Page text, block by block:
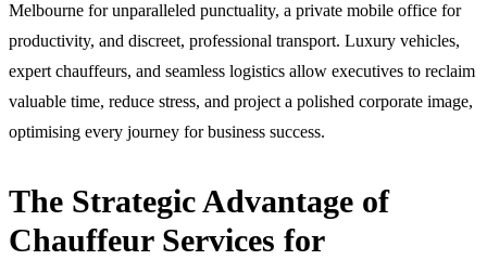
Melbourne for unparalleled punctuality, a private mobile office for
productivity, and discreet, professional transport. Luxury vehicles,
expert chauffeurs, and seamless logistics allow executives to reclaim
valuable time, reduce stress, and project a polished corporate image,
optimising every journey for business success.
The Strategic Advantage of
Chauffeur Services for